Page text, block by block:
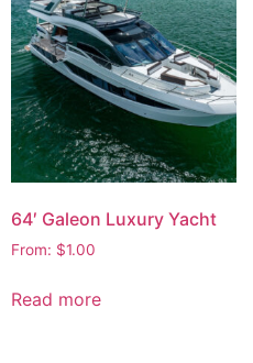
64′ Galeon Luxury Yacht
From: $1.00
Read more